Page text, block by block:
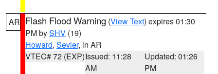
AR Flash Flood Warning (View Text) expires 01:30
PM bySHV (19)
Howard, Sevier, in AR
VTEC# 72 (EXP)Issued: 11:28
AM
Updated: 01:26
PM